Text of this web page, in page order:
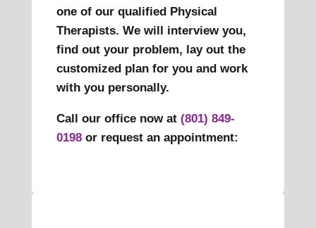
one of our qualified Physical
Therapists. We will interview you,
find out your problem, lay out the
customized plan for you and work
with you personally.
Call our office now at (801) 849-
0198or request an appointment: